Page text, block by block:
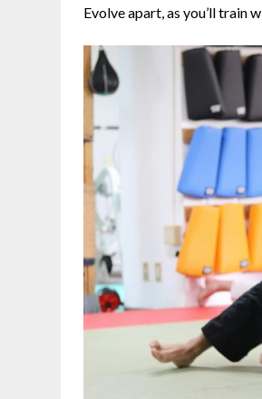
Evolve apart, as you’ll train